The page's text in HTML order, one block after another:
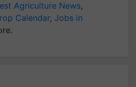
Agriculture News,
Calendar, Jobs in